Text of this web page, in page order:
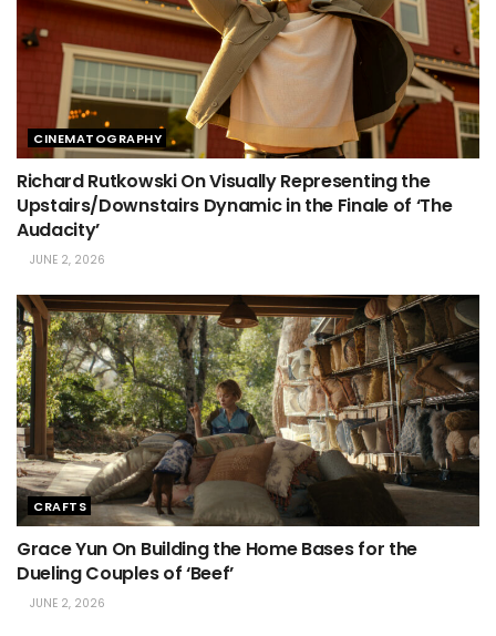
CINEMATOGRAPHY
Richard Rutkowski On Visually Representing the
Upstairs/Downstairs Dynamic in the Finale of ‘The
Audacity’
JUNE 2, 2026
CRAFTS
Grace Yun On Building the Home Bases for the
Dueling Couples of ‘Beef’
JUNE 2, 2026